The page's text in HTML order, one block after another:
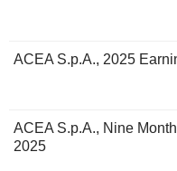
ACEA S.p.A., 2025
ACEA S.p.A., Nine
2025